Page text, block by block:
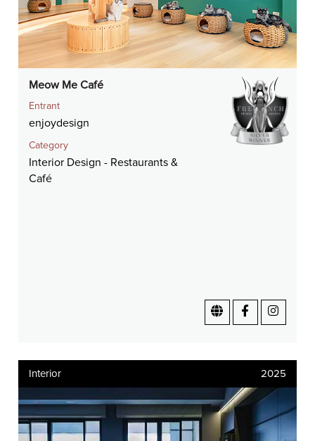
Meow Me Café
Entrant
enjoydesign
Category
Interior Design - Restaurants &
Café
Interior 2025